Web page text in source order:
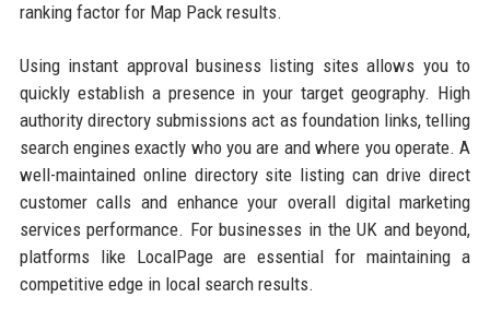
ranking factor for Map Pack results.
Using instant approval business listing sites allows you to
quickly establish a presence in your target geography. High
authority directory submissions act as foundation links, telling
search engines exactly who you are and where you operate. A
well-maintained online directory site listing can drive direct
customer calls and enhance your overall digital marketing
services performance. For businesses in the UK and beyond,
platforms like LocalPage are essential for maintaining a
competitive edge in local search results.